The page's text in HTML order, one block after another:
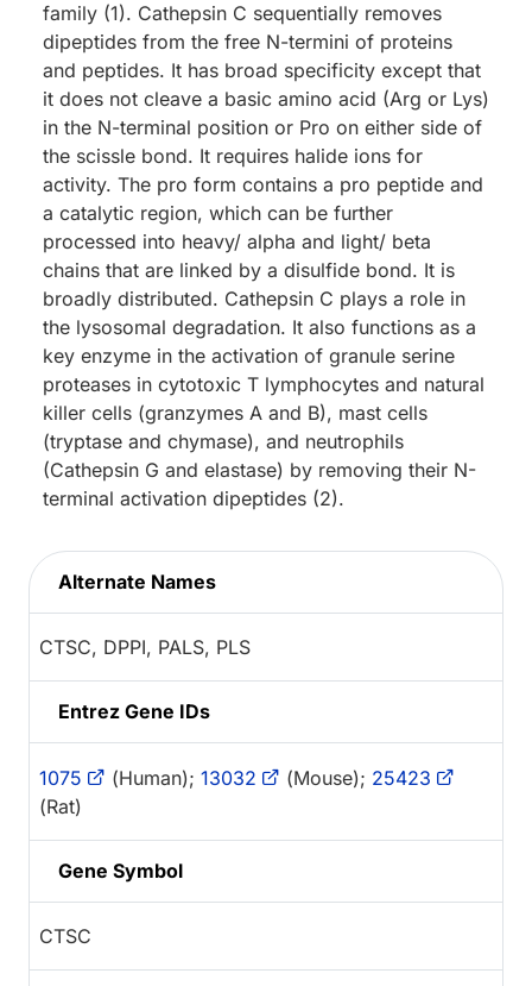
family (1). Cathepsin C sequentially removes
dipeptides from the free N-termini of proteins
and peptides. It has broad specificity except that
it does not cleave a basic amino acid (Arg or Lys)
in the N-terminal position or Pro on either side of
the scissle bond. It requires halide ions for
activity. The pro form contains a pro peptide and
a catalytic region, which can be further
processed into heavy/ alpha and light/ beta
chains that are linked by a disulfide bond. It is
broadly distributed. Cathepsin C plays a role in
the lysosomal degradation. It also functions as a
key enzyme in the activation of granule serine
proteases in cytotoxic T lymphocytes and natural
killer cells (granzymes A and B), mast cells
(tryptase and chymase), and neutrophils
(Cathepsin G and elastase) by removing their N-
terminal activation dipeptides (2).
Alternate Names
CTSC, DPPI, PALS, PLS
Entrez Gene IDs
1075 (Human); 13032 (Mouse); 25423
(Rat)
Gene Symbol
CTSC